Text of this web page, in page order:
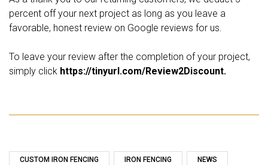
percent off your next project as long as you leave a
favorable, honest review on Google reviews for us.
To leave your review after the completion of your project,
simply click https://tinyurl.com/Review2Discount.
CUSTOM IRON FENCING IRON FENCING NEWS